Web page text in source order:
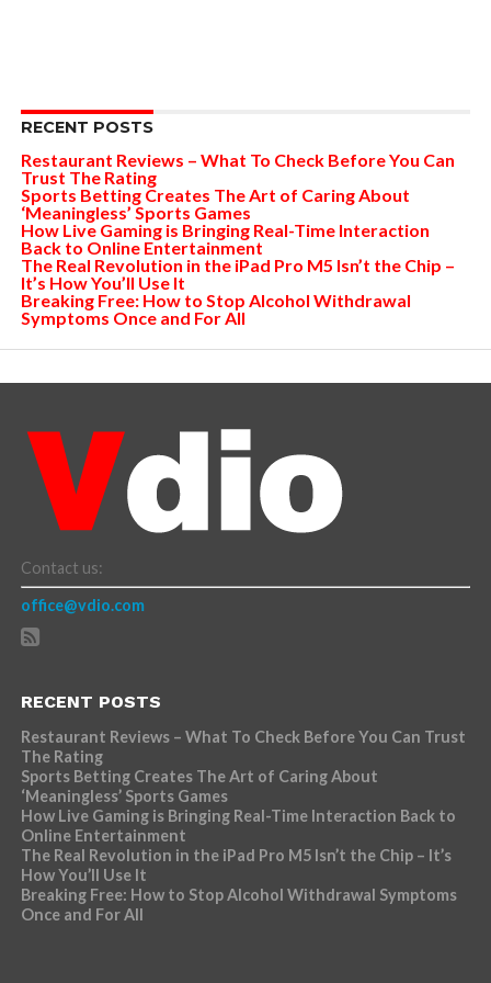
RECENT POSTS
Restaurant Reviews – What To Check Before You Can
Trust The Rating
Sports Betting Creates The Art of Caring About
‘Meaningless’ Sports Games
How Live Gaming is Bringing Real-Time Interaction
Back to Online Entertainment
The Real Revolution in the iPad Pro M5 Isn’t the Chip –
It’s How You’ll Use It
Breaking Free: How to Stop Alcohol Withdrawal
Symptoms Once and For All
Contact us:
office@vdio.com
RECENT POSTS
Restaurant Reviews – What To Check Before You Can Trust
The Rating
Sports Betting Creates The Art of Caring About
‘Meaningless’ Sports Games
How Live Gaming is Bringing Real-Time Interaction Back to
Online Entertainment
The Real Revolution in the iPad Pro M5 Isn’t the Chip – It’s
How You’ll Use It
Breaking Free: How to Stop Alcohol Withdrawal Symptoms
Once and For All